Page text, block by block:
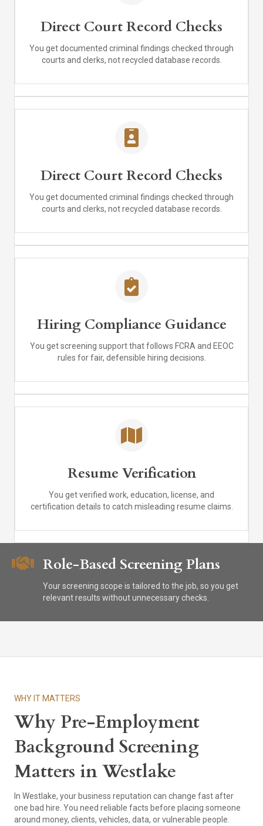
Direct Court Record Checks
You get documented criminal findings checked through
courts and clerks, not recycled database records.
Direct Court Record Checks
You get documented criminal findings checked through
courts and clerks, not recycled database records.
Hiring Compliance Guidance
You get screening support that follows FCRA and EEOC
rules for fair, defensible hiring decisions.
Resume Verification
You get verified work, education, license, and
certification details to catch misleading resume claims.
Role-Based Screening Plans
Your screening scope is tailored to the job, so you get
relevant results without unnecessary checks.
WHY IT MATTERS
Why Pre-Employment
Background Screening
Matters in Westlake
In Westlake, your business reputation can change fast after
one bad hire. You need reliable facts before placing someone
around money, clients, vehicles, data, or vulnerable people.